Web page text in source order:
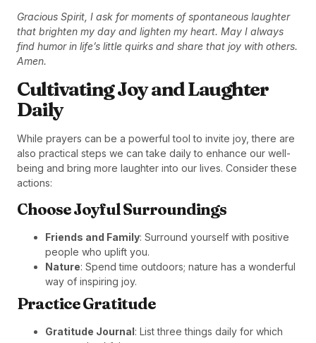
Gracious Spirit, I ask for moments of spontaneous laughter
that brighten my day and lighten my heart. May I always
find humor in life’s little quirks and share that joy with others.
Amen.
Cultivating Joy and Laughter
Daily
While prayers can be a powerful tool to invite joy, there are
also practical steps we can take daily to enhance our well-
being and bring more laughter into our lives. Consider these
actions:
Choose Joyful Surroundings
Friends and Family: Surround yourself with positive
people who uplift you.
Nature: Spend time outdoors; nature has a wonderful
way of inspiring joy.
Practice Gratitude
Gratitude Journal: List three things daily for which